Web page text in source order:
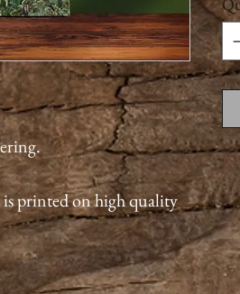
printed on high quality